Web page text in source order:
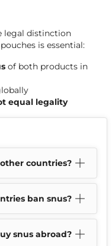
legal distinction
is essential:
of both products in
equal legality
countries?
ban snus?
snus abroad?